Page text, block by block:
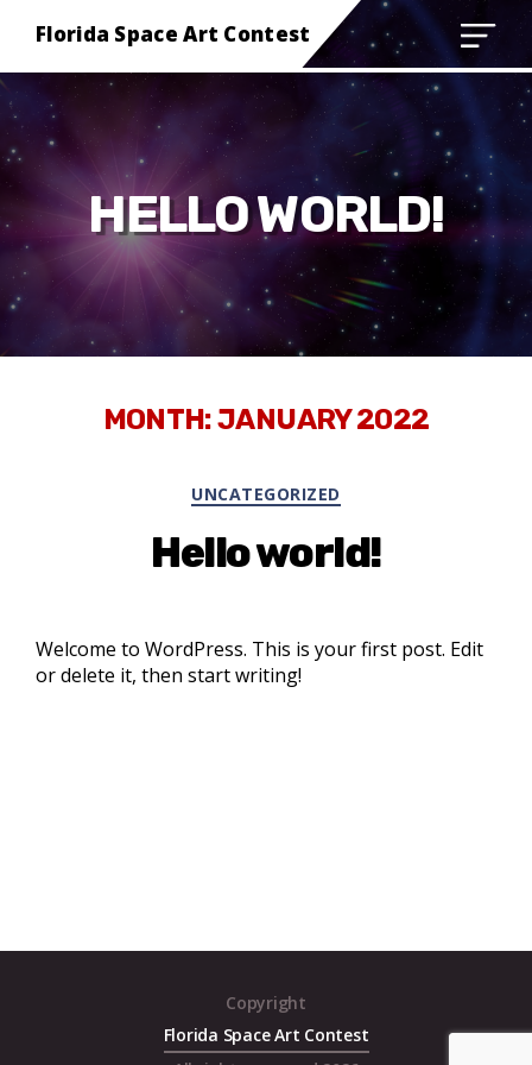
Florida Space Art Contest
HELLO WORLD!
MONTH:JANUARY 2022
Categories
UNCATEGORIZED
Hello world!
Welcome to WordPress. This is your first post. Edit
or delete it, then start writing!
Copyright
Florida Space Art Contest